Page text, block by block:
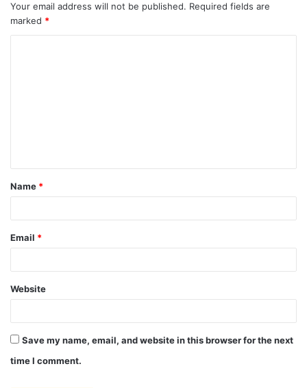
Your email address will not be published. Required fields are
marked *
t
*
Name *
Email *
Website
Save my name, email, and website in this browser for the next
time I comment.